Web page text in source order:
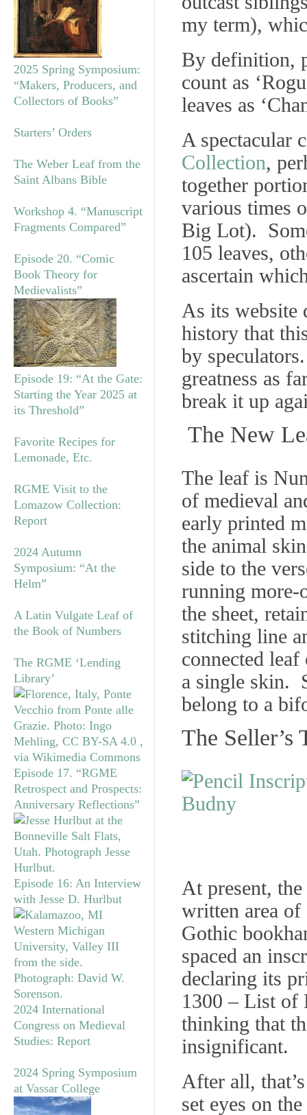
2025 Spring Symposium:
“Makers, Producers, and
Collectors of Books”
Starters’ Orders
The Weber Leaf from the
Saint Albans Bible
Workshop 4. “Manuscript
Fragments Compared”
Episode 20. “Comic
Book Theory for
Medievalists”
Episode 19: “At the Gate:
Starting the Year 2025 at
its Threshold”
Favorite Recipes for
Lemonade, Etc.
RGME Visit to the
Lomazow Collection:
Report
2024 Autumn
Symposium: “At the
Helm”
A Latin Vulgate Leaf of
the Book of Numbers
The RGME ‘Lending
Library’
Episode 17. “RGME
Retrospect and Prospects:
Anniversary Reflections”
Episode 16: An Interview
with Jesse D. Hurlbut
2024 International
Congress on Medieval
Studies: Report
2024 Spring Symposium
at Vassar College
my term),
By definition,
count as
leaves as
A spectacular
Collection,
together
various times
Big Lot).
105 leaves,
ascertain
As its website
history that
by
greatness as
break it up
The New
The leaf is
of medieval
early printed
the animal
side to the
running more-
the sheet,
stitching line
connected
a single skin.
belong to a
The Seller’s
At present,
written area
Gothic
spaced an
declaring its
1300 – List of
thinking that
insignificant.
After all,
set eyes on